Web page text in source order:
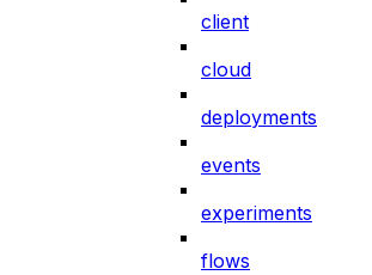
client
cloud
deployments
events
experiments
flows